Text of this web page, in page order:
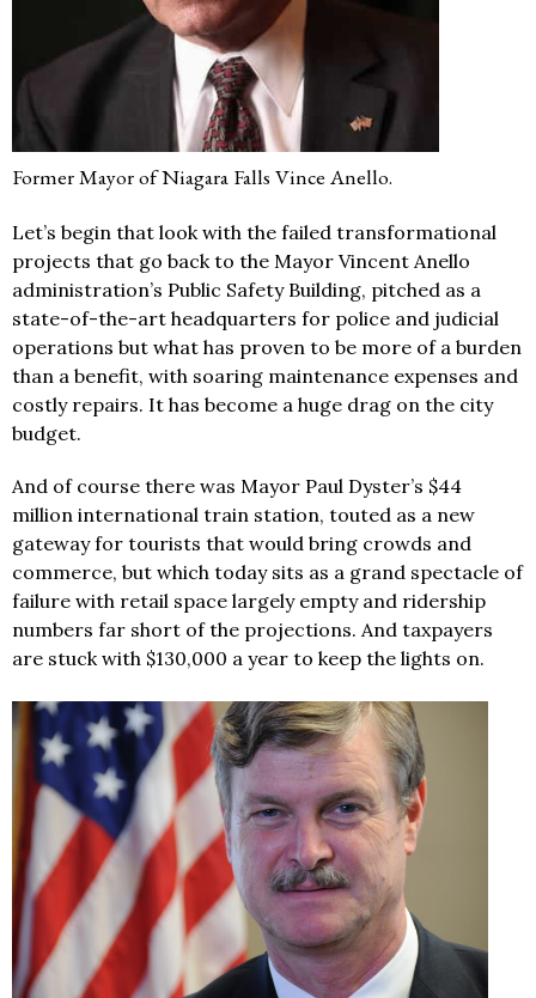
Former Mayor of Niagara Falls Vince Anello.
Let’s begin that look with the failed transformational
projects that go back to the Mayor Vincent Anello
administration’s Public Safety Building, pitched as a
state-of-the-art headquarters for police and judicial
operations but what has proven to be more of a burden
than a benefit, with soaring maintenance expenses and
costly repairs. It has become a huge drag on the city
budget.
And of course there was Mayor Paul Dyster’s $44
million international train station, touted as a new
gateway for tourists that would bring crowds and
commerce, but which today sits as a grand spectacle of
failure with retail space largely empty and ridership
numbers far short of the projections. And taxpayers
are stuck with $130,000 a year to keep the lights on.